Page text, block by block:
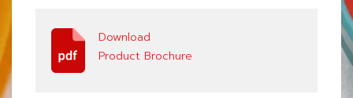
Download
Product Brochure